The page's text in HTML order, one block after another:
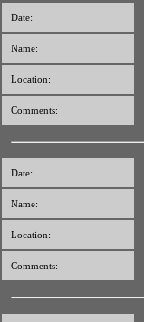
Date:
Name:
Location:
Comments:
Date:
Name:
Location:
Comments: